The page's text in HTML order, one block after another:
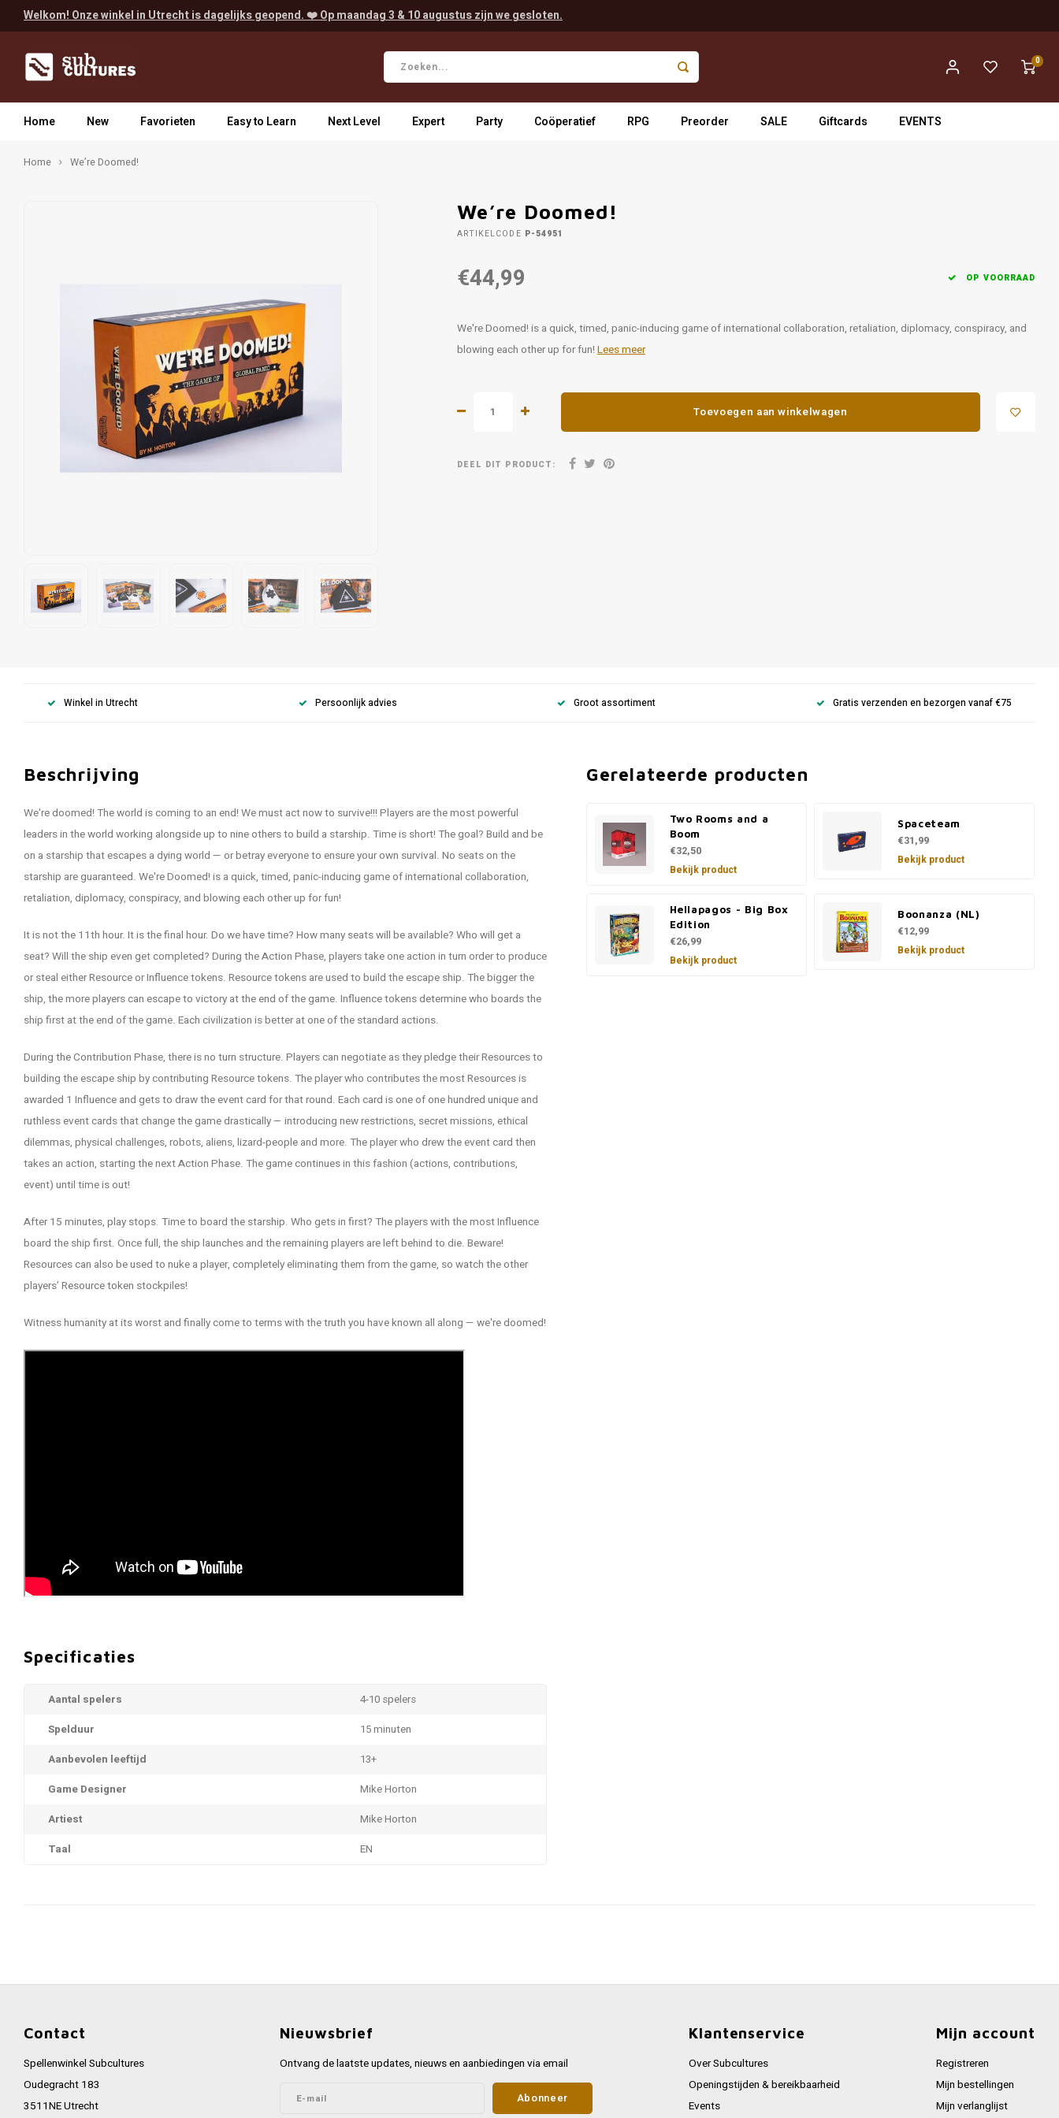
Welkom! Onze winkel in Utrecht is dagelijks geopend. ❤️ Op maandag 3 & 10 augustus zijn we gesloten.
0
Home New Favorieten Easy to Learn Next Level Expert Party Coöperatief RPG Preorder SALE Giftcards EVENTS
Home We’re Doomed!
We’re Doomed!
ARTIKELCODE P-54951
€44,99 OP VOORRAAD
We're Doomed! is a quick, timed, panic-inducing game of international collaboration, retaliation, diplomacy, conspiracy, and
blowing each other up for fun!Lees meer
Toevoegen aan winkelwagen
DEEL DIT PRODUCT:
Winkel in Utrecht Persoonlijk advies Groot assortiment Gratis verzenden en bezorgen vanaf €75
Beschrijving
We're doomed! The world is coming to an end! We must act now to survive!!! Players are the most powerful
leaders in the world working alongside up to nine others to build a starship. Time is short! The goal? Build and be
on a starship that escapes a dying world — or betray everyone to ensure your own survival. No seats on the
starship are guaranteed. We're Doomed! is a quick, timed, panic-inducing game of international collaboration,
retaliation, diplomacy, conspiracy, and blowing each other up for fun!
It is not the 11th hour. It is the final hour. Do we have time? How many seats will be available? Who will get a
seat? Will the ship even get completed? During the Action Phase, players take one action in turn order to produce
or steal either Resource or Influence tokens. Resource tokens are used to build the escape ship. The bigger the
ship, the more players can escape to victory at the end of the game. Influence tokens determine who boards the
ship first at the end of the game. Each civilization is better at one of the standard actions.
During the Contribution Phase, there is no turn structure. Players can negotiate as they pledge their Resources to
building the escape ship by contributing Resource tokens. The player who contributes the most Resources is
awarded 1 Influence and gets to draw the event card for that round. Each card is one of one hundred unique and
ruthless event cards that change the game drastically — introducing new restrictions, secret missions, ethical
dilemmas, physical challenges, robots, aliens, lizard-people and more. The player who drew the event card then
takes an action, starting the next Action Phase. The game continues in this fashion (actions, contributions,
event) until time is out!
After 15 minutes, play stops. Time to board the starship. Who gets in first? The players with the most Influence
board the ship first. Once full, the ship launches and the remaining players are left behind to die. Beware!
Resources can also be used to nuke a player, completely eliminating them from the game, so watch the other
players’ Resource token stockpiles!
Witness humanity at its worst and finally come to terms with the truth you have known all along — we're doomed!
Specificaties
Aantal spelers
4-10 spelers
Spelduur
15 minuten
Aanbevolen leeftijd
13+
Game Designer
Mike Horton
Artiest
Mike Horton
Taal
EN
Gerelateerde producten
Two Rooms and a
Boom
€32,50
Bekijk product
Spaceteam
€31,99
Bekijk product
Hellapagos - Big Box
Edition
€26,99
Bekijk product
Boonanza (NL)
€12,99
Bekijk product
Contact
Spellenwinkel Subcultures
Oudegracht 183
3511NE Utrecht
Nieuwsbrief
Ontvang de laatste updates, nieuws en aanbiedingen via email
Abonneer
Klantenservice
Over Subcultures
Openingstijden & bereikbaarheid
Events
Mijn account
Registreren
Mijn bestellingen
Mijn verlanglijst